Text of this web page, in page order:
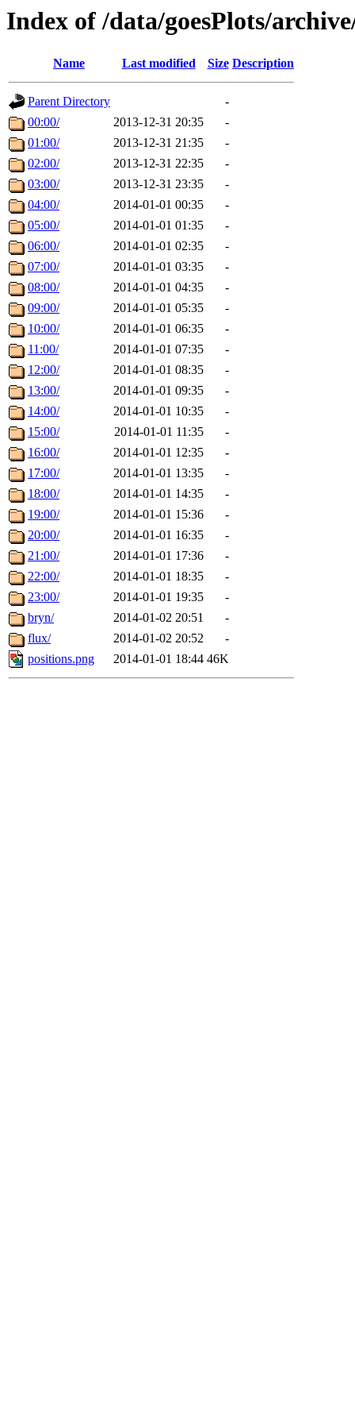
Index of /data/goesPlots/
Name Last modified Size Description
Parent Directory
-
00:00/
2013-12-31 20:35
-
01:00/
2013-12-31 21:35
-
02:00/
2013-12-31 22:35
-
03:00/
2013-12-31 23:35
-
04:00/
2014-01-01 00:35
-
05:00/
2014-01-01 01:35
-
06:00/
2014-01-01 02:35
-
07:00/
2014-01-01 03:35
-
08:00/
2014-01-01 04:35
-
09:00/
2014-01-01 05:35
-
10:00/
2014-01-01 06:35
-
11:00/
2014-01-01 07:35
-
12:00/
2014-01-01 08:35
-
13:00/
2014-01-01 09:35
-
14:00/
2014-01-01 10:35
-
15:00/
2014-01-01 11:35
-
16:00/
2014-01-01 12:35
-
17:00/
2014-01-01 13:35
-
18:00/
2014-01-01 14:35
-
19:00/
2014-01-01 15:36
-
20:00/
2014-01-01 16:35
-
21:00/
2014-01-01 17:36
-
22:00/
2014-01-01 18:35
-
23:00/
2014-01-01 19:35
-
bryn/
2014-01-02 20:51
-
flux/
2014-01-02 20:52
-
positions.png
2014-01-01 18:44 46K